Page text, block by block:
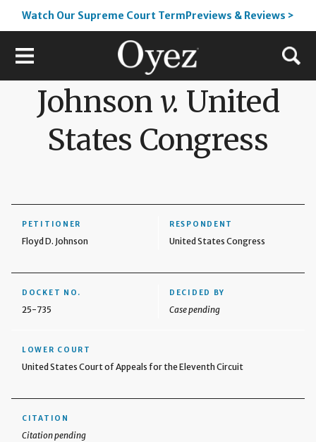
Watch Our Supreme Court TermPreviews & Reviews >
Johnson v. United
States Congress
PETITIONER
Floyd D. Johnson
RESPONDENT
United States Congress
DOCKET NO.
25-735
DECIDED BY
Case pending
LOWER COURT
United States Court of Appeals for the Eleventh Circuit
CITATION
Citation pending